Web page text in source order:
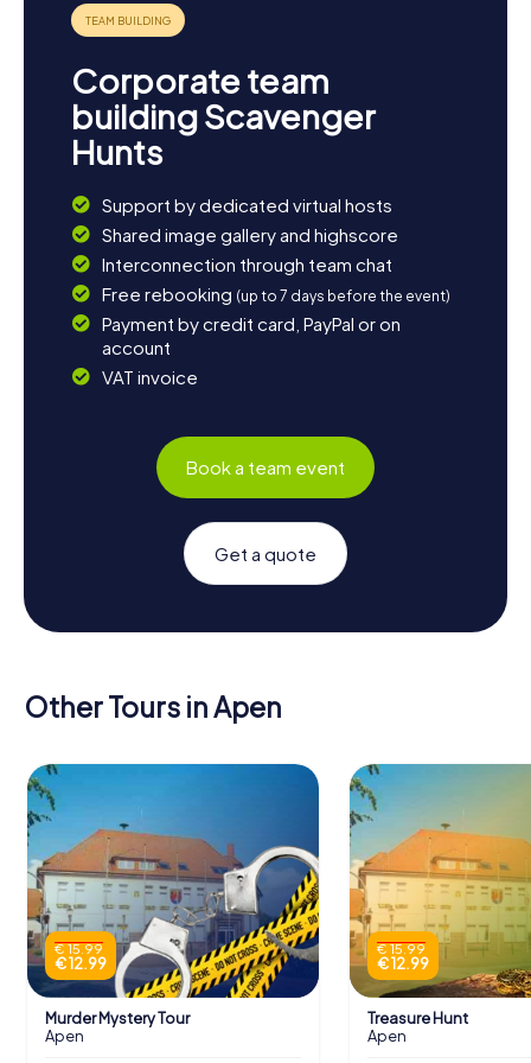
Corporate team
building Scavenger
Hunts
Support by dedicated virtual hosts
Shared image gallery and highscore
Interconnection through team chat
Free rebooking (up to 7 days before the event)
Payment by credit card, PayPal or on
account
VAT invoice
Book a team event
Get a quote
Other Tours in Apen
€ 15.99
€ 12.99
Murder Mystery Tour
Apen
€ 15.99
€ 12.99
Treasure Hunt
Apen